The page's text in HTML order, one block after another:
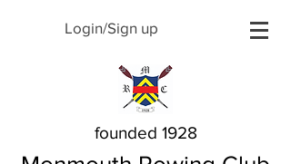
Login/Sign up
founded 1928